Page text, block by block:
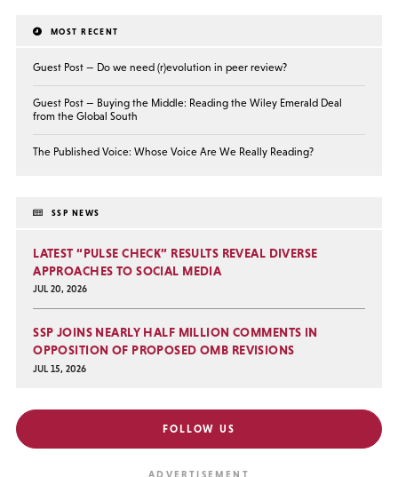
MOST RECENT
Guest Post — Do we need (r)evolution in peer review?
Guest Post — Buying the Middle: Reading the Wiley Emerald Deal
from the Global South
The Published Voice: Whose Voice Are We Really Reading?
SSP NEWS
LATEST “PULSE CHECK” RESULTS REVEAL DIVERSE
APPROACHES TO SOCIAL MEDIA
JUL 20, 2026
SSP JOINS NEARLY HALF MILLION COMMENTS IN
OPPOSITION OF PROPOSED OMB REVISIONS
JUL 15, 2026
FOLLOW US